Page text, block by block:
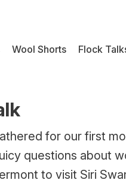
Wool Shorts Flock
for our first
questions about
to visit Siri